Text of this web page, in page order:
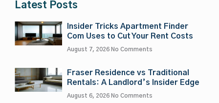
Latest Posts
Insider Tricks Apartment Finder
Com Uses to Cut Your Rent Costs
August 7, 2026 No Comments
Fraser Residence vs Traditional
Rentals: A Landlord’s Insider Edge
August 6, 2026 No Comments